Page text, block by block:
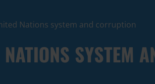
Nations system and corruption
SYSTEM